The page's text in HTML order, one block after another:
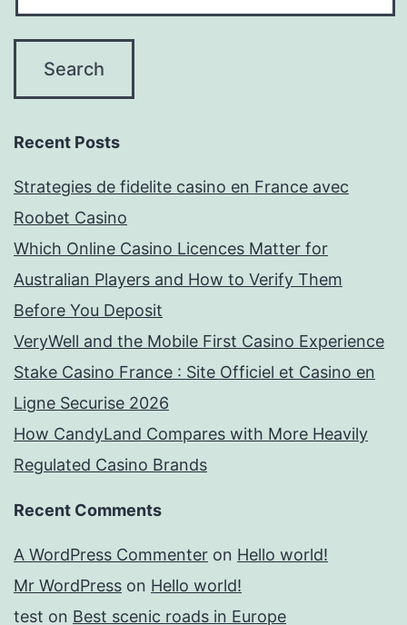
Recent Posts
Strategies de fidelite casino en France avec
Roobet Casino
Which Online Casino Licences Matter for
Australian Players and How to Verify Them
Before You Deposit
VeryWell and the Mobile First Casino Experience
Stake Casino France : Site Officiel et Casino en
Ligne Securise 2026
How CandyLand Compares with More Heavily
Regulated Casino Brands
Recent Comments
A WordPress Commenter on Hello world!
Mr WordPress on Hello world!
test on Best scenic roads in Europe